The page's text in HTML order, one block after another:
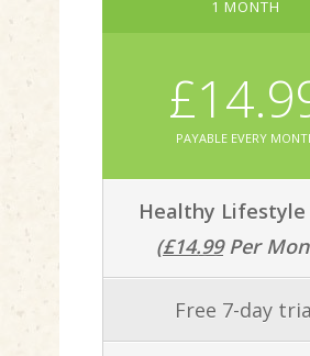
1 MONTH
PAYABLE EVERY
Healthy Lifestyle
(£14.99Per
Free 7-day